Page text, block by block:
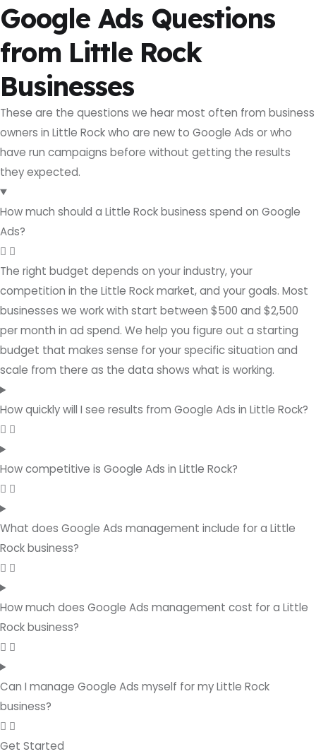
Google Ads Questions
from Little Rock
Businesses
These are the questions we hear most often from business
owners in Little Rock who are new to Google Ads or who
have run campaigns before without getting the results
they expected.
How much should a Little Rock business spend on Google
Ads?
The right budget depends on your industry, your
competition in the Little Rock market, and your goals. Most
businesses we work with start between $500 and $2,500
per month in ad spend. We help you figure out a starting
budget that makes sense for your specific situation and
scale from there as the data shows what is working.
How quickly will I see results from Google Ads in Little Rock?
How competitive is Google Ads in Little Rock?
What does Google Ads management include for a Little
Rock business?
How much does Google Ads management cost for a Little
Rock business?
Can I manage Google Ads myself for my Little Rock
business?
Get Started